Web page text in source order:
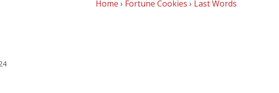
Home › Fortune Cookies › Last Words